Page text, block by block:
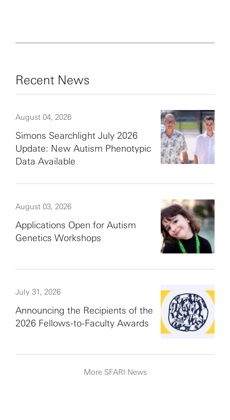
Recent News
August 04, 2026
Simons Searchlight July 2026
Update: New Autism Phenotypic
Data Available
August 03, 2026
Applications Open for Autism
Genetics Workshops
July 31, 2026
Announcing the Recipients of the
2026 Fellows-to-Faculty Awards
More SFARI News